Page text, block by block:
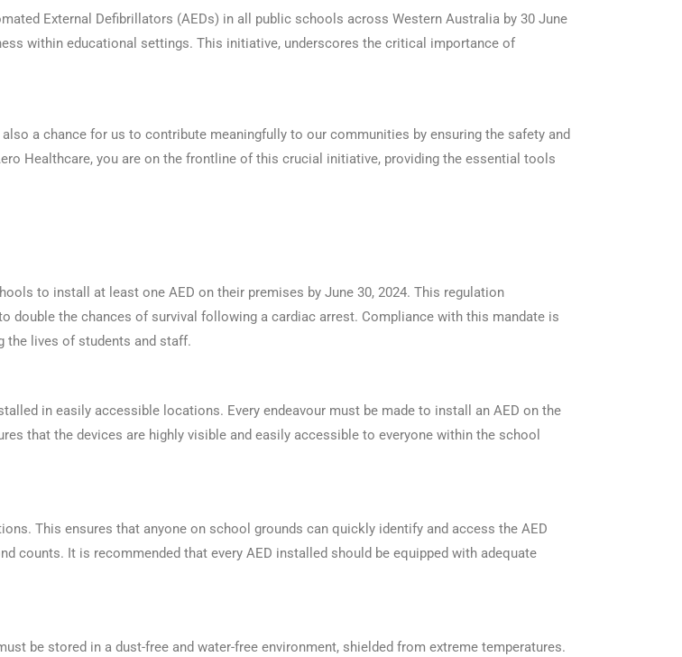
External Defibrillators (AEDs) in all public schools across Western Australia by 30 June
within educational settings. This initiative, underscores the critical importance of
a chance for us to contribute meaningfully to our communities by ensuring the safety and
Healthcare, you are on the frontline of this crucial initiative, providing the essential tools
to install at least one AED on their premises by June 30, 2024. This regulation
double the chances of survival following a cardiac arrest. Compliance with this mandate is
the lives of students and staff.
in easily accessible locations. Every endeavour must be made to install an AED on the
that the devices are highly visible and easily accessible to everyone within the school
This ensures that anyone on school grounds can quickly identify and access the AED
counts. It is recommended that every AED installed should be equipped with adequate
be stored in a dust-free and water-free environment, shielded from extreme temperatures.